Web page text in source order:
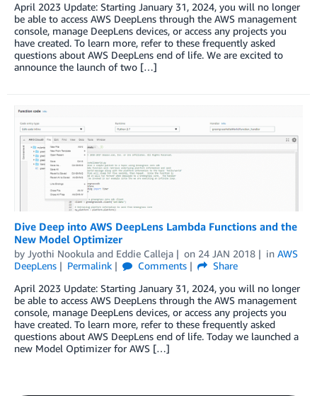
April 2023 Update: Starting January 31, 2024, you will no longer
be able to access AWS DeepLens through the AWS management
console, manage DeepLens devices, or access any projects you
have created. To learn more, refer to these frequently asked
questions about AWS DeepLens end of life. We are excited to
announce the launch of two […]
Dive Deep into AWS DeepLens Lambda Functions and the
New Model Optimizer
by Jyothi Nookula and Eddie Calleja on 24 JAN 2018 in AWS
DeepLens
Permalink Comments
Share
April 2023 Update: Starting January 31, 2024, you will no longer
be able to access AWS DeepLens through the AWS management
console, manage DeepLens devices, or access any projects you
have created. To learn more, refer to these frequently asked
questions about AWS DeepLens end of life. Today we launched a
new Model Optimizer for AWS […]